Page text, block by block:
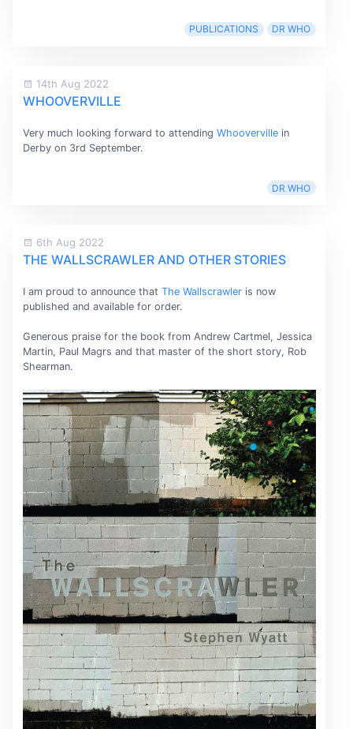
PUBLICATIONS DR WHO
14th Aug 2022
WHOOVERVILLE
Very much looking forward to attending Whooverville in
Derby on 3rd September.
DR WHO
6th Aug 2022
THE WALLSCRAWLER AND OTHER STORIES
I am proud to announce that The Wallscrawleris now
published and available for order.
Generous praise for the book from Andrew Cartmel, Jessica
Martin, Paul Magrs and that master of the short story, Rob
Shearman.